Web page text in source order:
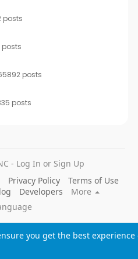
you get the best experience
posts
posts
posts
posts
- Log In or Sign Up
Privacy Policy
Terms of Use
Developers
More